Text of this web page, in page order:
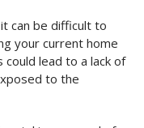
can be difficult to
your current home
lead to a lack of
to the